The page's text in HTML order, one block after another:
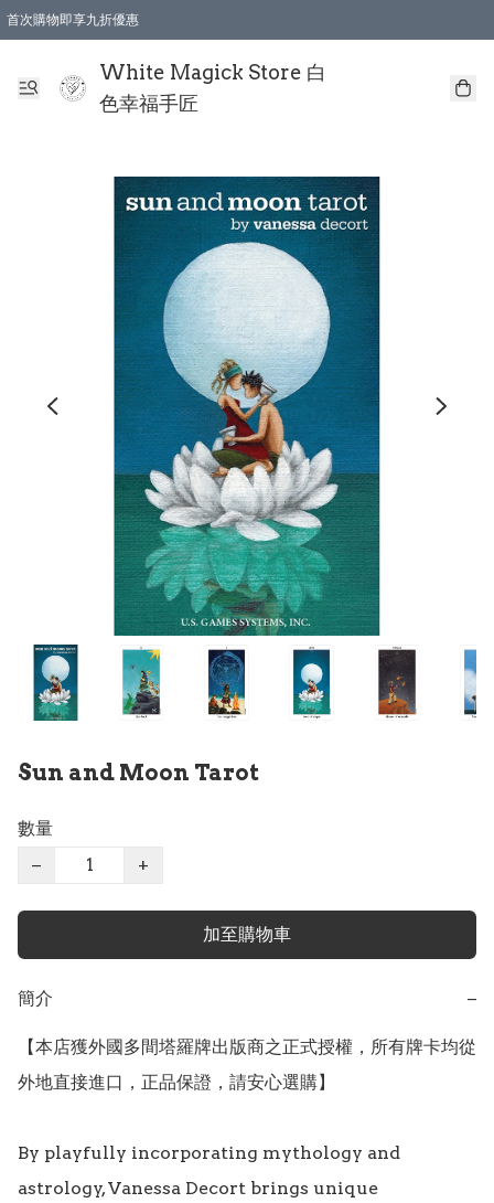
首次購物即享九折優惠
White Magick Store 白
色幸福手匠
Sun and Moon Tarot
數量
−
+
加至購物車
簡介 −
【本店獲外國多間塔羅牌出版商之正式授權，所有牌卡均從
外地直接進口，正品保證，請安心選購】
By playfully incorporating mythology and
astrology, Vanessa Decort brings unique